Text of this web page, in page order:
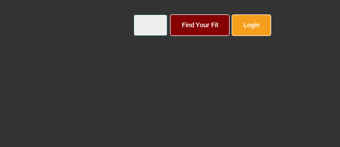
Find Your Fit Login